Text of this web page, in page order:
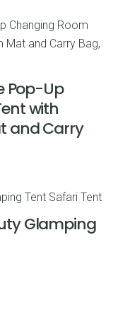
Pop-Up
with
and Carry
Glamping